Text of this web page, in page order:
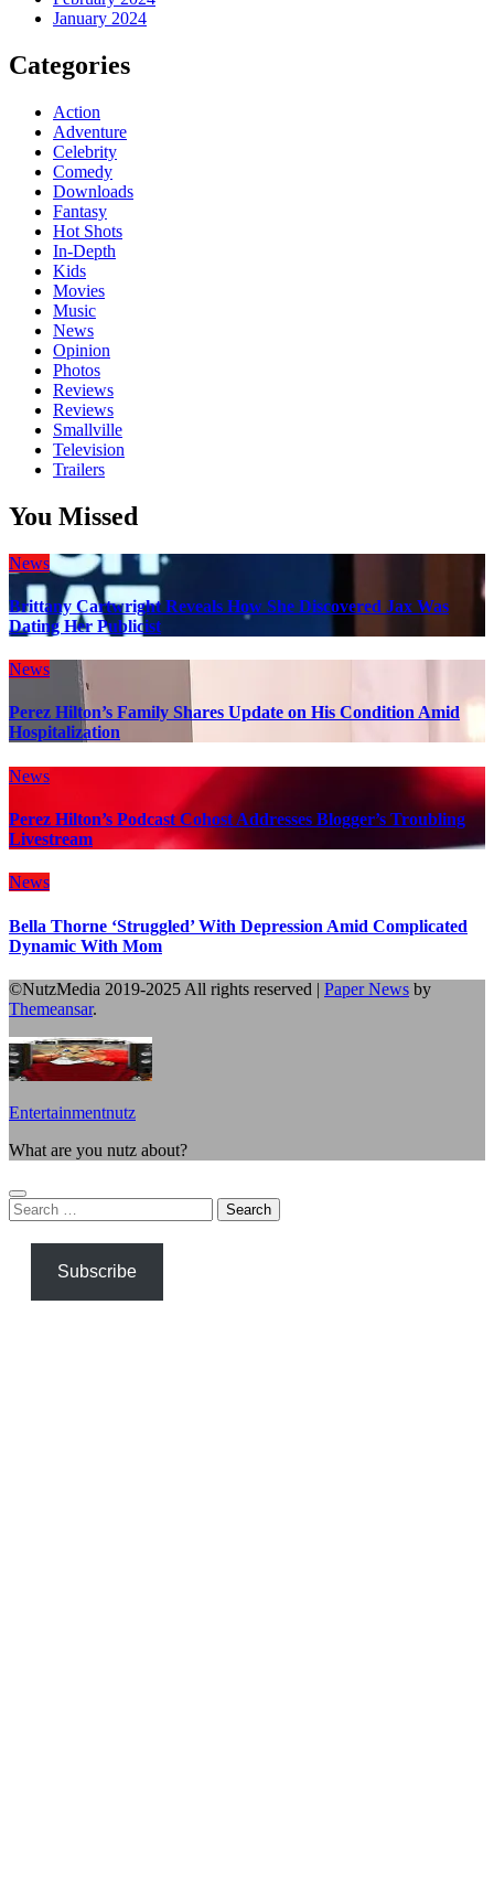
January 2024
Categories
Action
Adventure
Celebrity
Comedy
Downloads
Fantasy
Hot Shots
In-Depth
Kids
Movies
Music
News
Opinion
Photos
Reviews
Reviews
Smallville
Television
Trailers
You Missed
News
Brittany Cartwright Reveals How She Discovered Jax Was
Dating Her Publicist
News
Perez Hilton’s Family Shares Update on His Condition Amid
Hospitalization
News
Perez Hilton’s Podcast Cohost Addresses Blogger’s Troubling
Livestream
News
Bella Thorne ‘Struggled’ With Depression Amid Complicated
Dynamic With Mom
©NutzMedia 2019-2025 All rights reserved | Paper News by
Themeansar.
Entertainmentnutz
What are you nutz about?
Search
for:
Subscribe